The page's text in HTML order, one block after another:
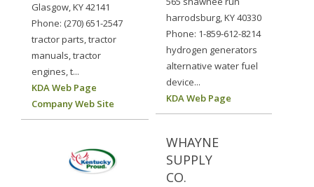
Glasgow, KY 42141
Phone: (270) 651-2547
tractor parts, tractor
manuals, tractor
engines, t...
KDA Web Page
Company Web Site
harrodsburg, KY 40330
Phone: 1-859-612-8214
hydrogen generators
alternative water fuel
device...
KDA Web Page
WHAYNE
SUPPLY
CO.